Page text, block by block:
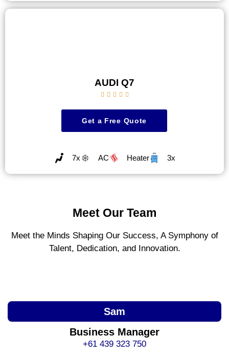
AUDI Q7
    
Get a Free Quote
7x AC Heater 3x
Meet Our Team
Meet the Minds Shaping Our Success, A Symphony of
Talent, Dedication, and Innovation.
Sam
Business Manager
+61 439 323 750